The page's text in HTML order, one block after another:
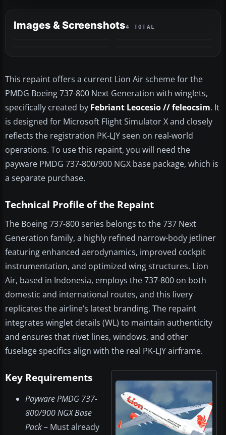
Images & Screenshots4 TOTAL
This repaint offers a current Lion Air scheme for the
PMDG Boeing 737-800 Next Generation with winglets,
specifically created by Febriant Leocesio // feleocsim. It
is designed for Microsoft Flight Simulator X and closely
reflects the registration PK-LJY seen on real-world
operations. To use this repaint, you will need the
payware PMDG 737-800/900 NGX base package, which is
a separate purchase.
Technical Profile of the Repaint
The Boeing 737-800 series belongs to the 737 Next
Generation family, a highly refined narrow-body jetliner
featuring enhanced aerodynamics, improved cockpit
instrumentation, and optimized wing structures. Lion
Air, based in Indonesia, employs the 737-800 on both
domestic and international routes, and this livery
replicates the airline’s latest branding. The repaint
integrates winglet details (WL) to maintain authenticity
and ensures that rivet lines, windows, and other
fuselage specifics align with the real PK-LJY airframe.
Key Requirements
Payware PMDG 737-
800/900 NGX Base
Pack– Must already